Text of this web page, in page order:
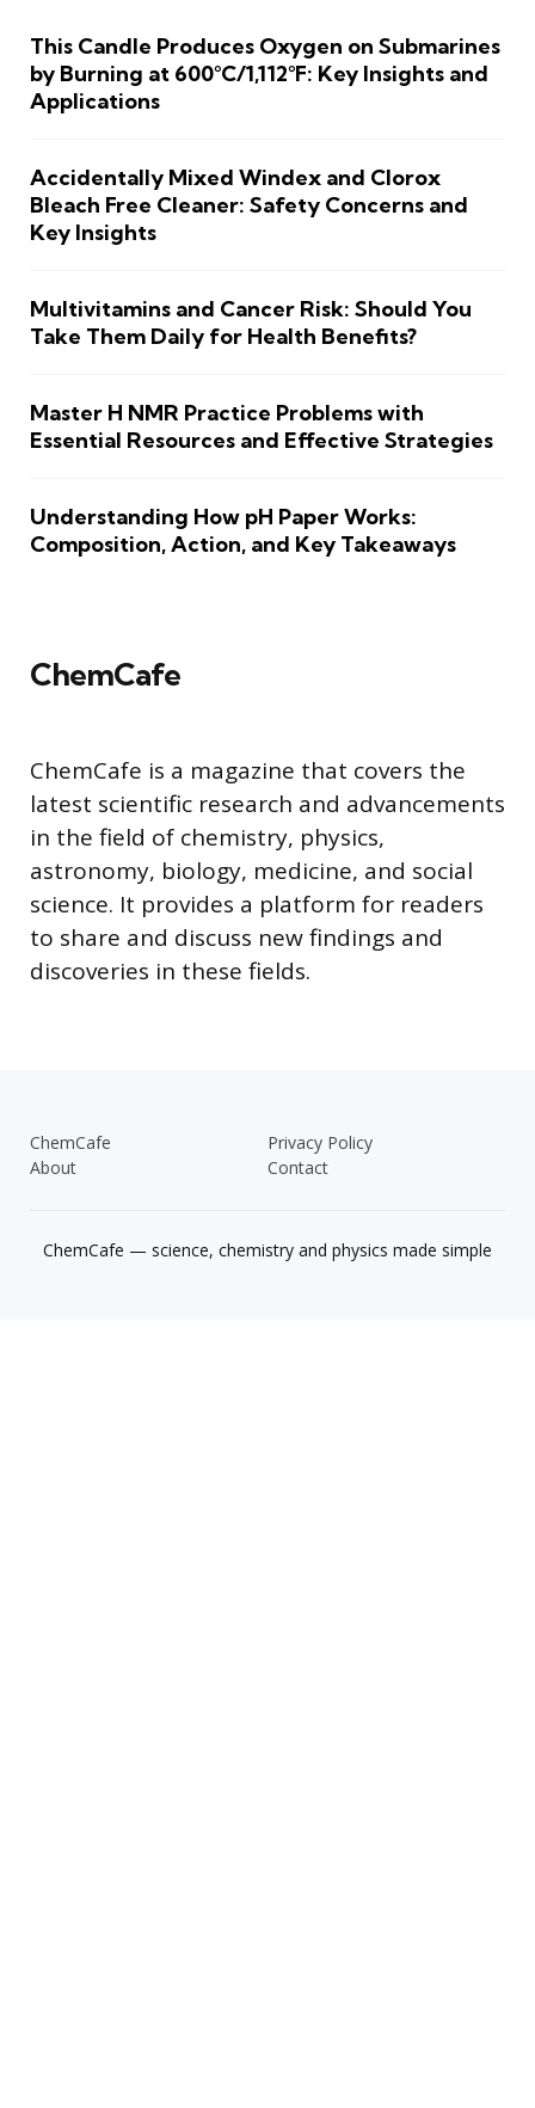
This Candle Produces Oxygen on Submarines
by Burning at 600°C/1,112°F: Key Insights and
Applications
Accidentally Mixed Windex and Clorox
Bleach Free Cleaner: Safety Concerns and
Key Insights
Multivitamins and Cancer Risk: Should You
Take Them Daily for Health Benefits?
Master H NMR Practice Problems with
Essential Resources and Effective Strategies
Understanding How pH Paper Works:
Composition, Action, and Key Takeaways
ChemCafe
ChemCafe is a magazine that covers the
latest scientific research and advancements
in the field of chemistry, physics,
astronomy, biology, medicine, and social
science. It provides a platform for readers
to share and discuss new findings and
discoveries in these fields.
ChemCafe
Privacy Policy
About
Contact
ChemCafe — science, chemistry and physics made simple